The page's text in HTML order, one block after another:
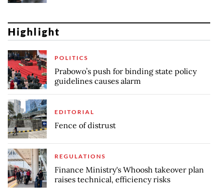
Highlight
POLITICS
Prabowo’s push for binding state policy
guidelines causes alarm
EDITORIAL
Fence of distrust
REGULATIONS
Finance Ministry's Whoosh takeover plan
raises technical, efficiency risks